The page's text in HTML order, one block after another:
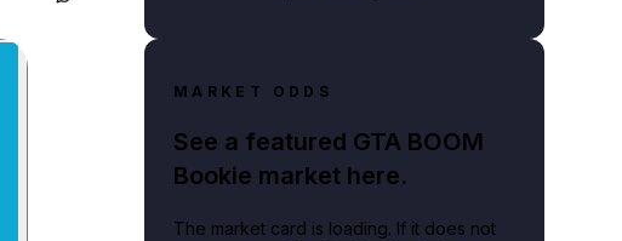
MARKET ODDS
See a featured GTA BOOM
Bookie market here.
The market card is loading. If it does not